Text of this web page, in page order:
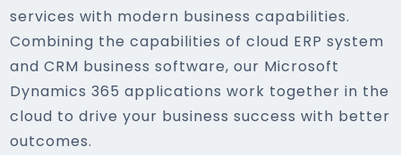
services with modern business capabilities.
Combining the capabilities of cloud ERP system
and CRM business software, our Microsoft
Dynamics 365 applications work together in the
cloud to drive your business success with better
outcomes.